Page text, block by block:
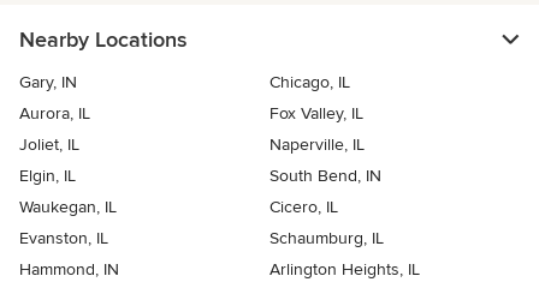
Nearby Locations
Gary, IN
Chicago, IL
Aurora, IL
Fox Valley, IL
Joliet, IL
Naperville, IL
Elgin, IL
South Bend, IN
Waukegan, IL
Cicero, IL
Evanston, IL
Schaumburg, IL
Hammond, IN
Arlington Heights, IL